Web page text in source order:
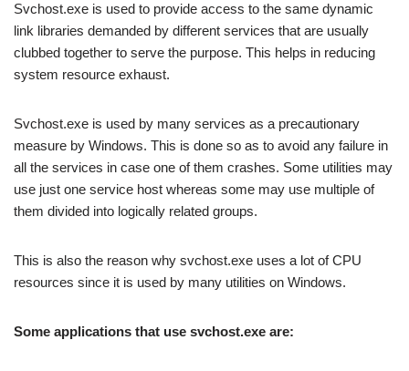
Svchost.exe is used to provide access to the same dynamic
link libraries demanded by different services that are usually
clubbed together to serve the purpose. This helps in reducing
system resource exhaust.
Svchost.exe is used by many services as a precautionary
measure by Windows. This is done so as to avoid any failure in
all the services in case one of them crashes. Some utilities may
use just one service host whereas some may use multiple of
them divided into logically related groups.
This is also the reason why svchost.exe uses a lot of CPU
resources since it is used by many utilities on Windows.
Some applications that use svchost.exe are: